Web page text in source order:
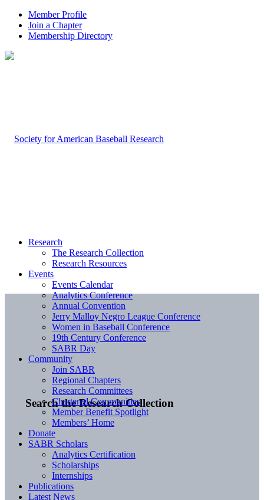
Member Profile
Join a Chapter
Membership Directory
Search the Research Collection
Research
The Research Collection
Research Resources
Events
Events Calendar
Analytics Conference
Annual Convention
Jerry Malloy Negro League Conference
Women in Baseball Conference
19th Century Conference
SABR Day
Community
Join SABR
Regional Chapters
Research Committees
Chartered Communities
Member Benefit Spotlight
Members’ Home
Donate
SABR Scholars
Analytics Certification
Scholarships
Internships
Publications
Latest News